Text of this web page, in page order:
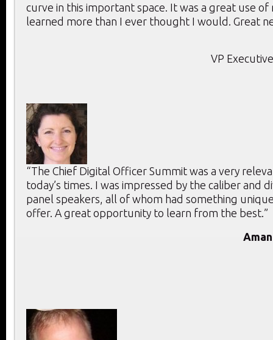
curve in this important space. It was a great use of
learned more than I ever thought I would. Great
VP
“The Chief Digital Officer Summit was a very
today’s times. I was impressed by the caliber and
panel speakers, all of whom had something
offer. A great opportunity to learn from the best.”